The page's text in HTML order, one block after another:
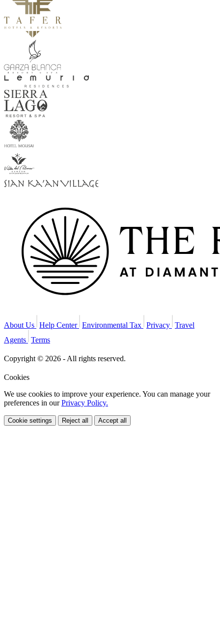
About Us Help Center Environmental Tax Privacy Travel
Agents Terms
Copyright © 2026 - All rights reserved.
Cookies
We use cookies to improve your experience. You can manage your
preferences in ourPrivacy Policy.
Cookie settings Reject all Accept all